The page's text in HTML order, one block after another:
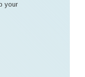
your